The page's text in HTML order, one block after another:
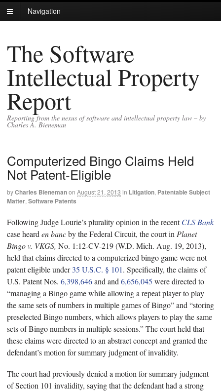
Navigation
The Software
Intellectual Property
Report
Reporting from the nexus of software and intellectual property law – by
Charles A. Bieneman
Computerized Bingo Claims Held
Not Patent-Eligible
byCharles Bienemanon August 21, 2013 in Litigation, Patentable Subject
Matter, Software Patents
Following Judge Lourie’s plurality opinion in the recentCLS Bank
case heard en bancby the Federal Circuit, the court in Planet
Bingo v. VKGS, No. 1:12-CV-219 (W.D. Mich. Aug. 19, 2013),
held that claims directed to a computerized bingo game were not
patent eligible under35 U.S.C. § 101. Specifically, the claims of
U.S. Patent Nos. 6,398,646and and 6,656,045 were directed to
“managing a Bingo game while allowing a repeat player to play
the same sets of numbers in multiple games of Bingo” and “storing
preselected Bingo numbers, which allows players to play the same
sets of Bingo numbers in multiple sessions.” The court held that
these claims were directed to an abstract concept and granted the
defendant’s motion for summary judgment of invalidity.
The court had previously denied a motion for summary judgment
of Section 101 invalidity, saying that the defendant had a strong